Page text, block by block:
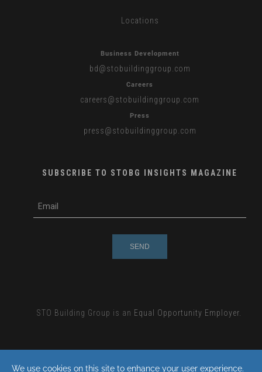
Locations
Business Development
bd @stobuildinggroup.com
Careers
careers@stobuildinggroup.com
Press
press@stobuildinggroup.com
SUBSCRIBE TO STOBG INSIGHTS MAGAZINE
m
STO Building Group is an Equal Opportunity Employer.